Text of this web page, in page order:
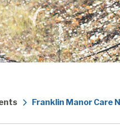
Franklin Manor Care